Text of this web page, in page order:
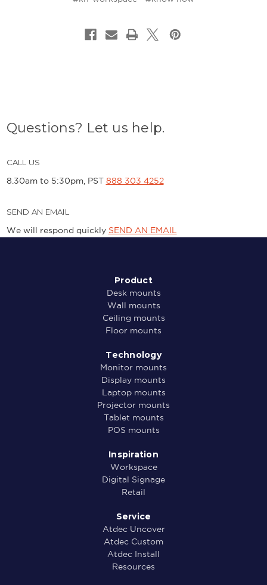
Questions? Let us help.
CALL US
8.30am to 5:30pm, PST 888 303 4252
SEND AN EMAIL
We will respond quickly SEND AN EMAIL
Product
Desk mounts
Wall mounts
Ceiling mounts
Floor mounts
Technology
Monitor mounts
Display mounts
Laptop mounts
Projector mounts
Tablet mounts
POS mounts
Inspiration
Workspace
Digital Signage
Retail
Service
Atdec Uncover
Atdec Custom
Atdec Install
Resources